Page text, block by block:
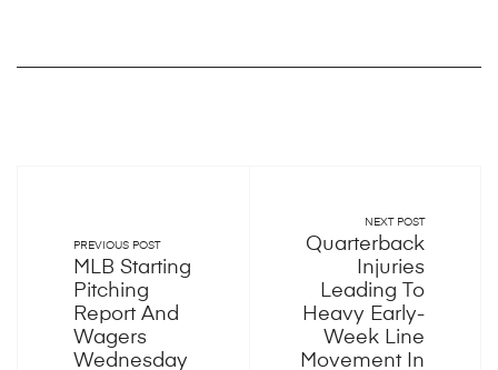
PREVIOUS POST
MLB Starting
Pitching
Report And
Wagers
Wednesday
NEXT POST
Quarterback
Injuries
Leading To
Heavy Early-
Week Line
Movement In